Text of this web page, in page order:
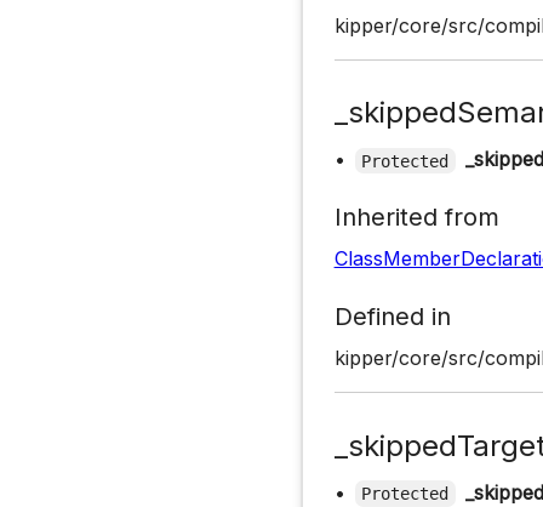
kipper/core/src/
• Protected
Inherited from
Defined in
kipper/core/src/
• Protected